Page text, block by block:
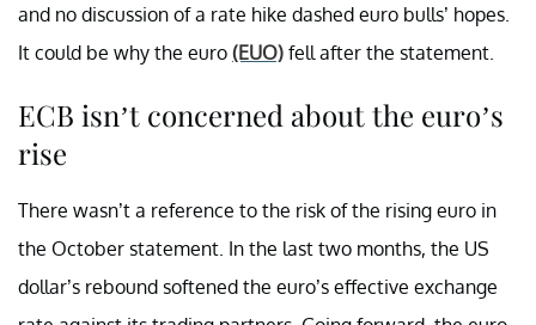
and no discussion of a rate hike dashed euro bulls’ hopes.
It could be why the euro (EUO) fell after the statement.
ECB isn’t concerned about the euro’s
rise
There wasn’t a reference to the risk of the rising euro in
the October statement. In the last two months, the US
dollar’s rebound softened the euro’s effective exchange